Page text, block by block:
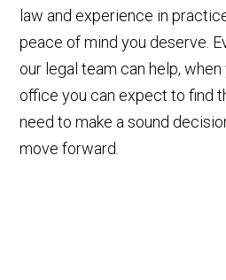
law and experience in
peace of mind you deserve.
our legal team can help,
office you can expect to find
need to make a sound
move forward.